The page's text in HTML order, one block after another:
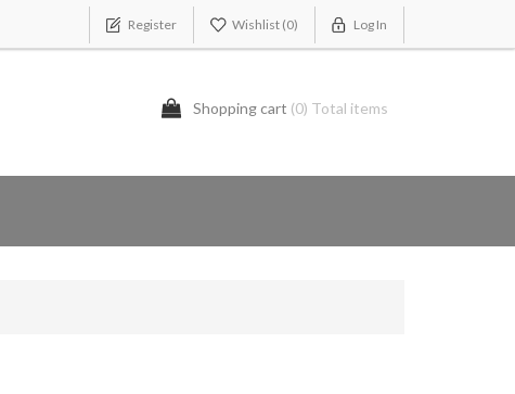
Register Wishlist (0) Log In
Shopping cart (0) Total items